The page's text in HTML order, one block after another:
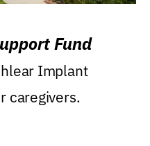
Fund
Implant
caregivers.